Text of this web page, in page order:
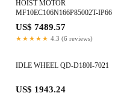
HOIST MOTOR
MF10EC106N166P85002T-IP66
US$ 7489.57
★★★★★ 4.3 (6 reviews)
IDLE WHEEL QD-D180I-7021
US$ 1943.24